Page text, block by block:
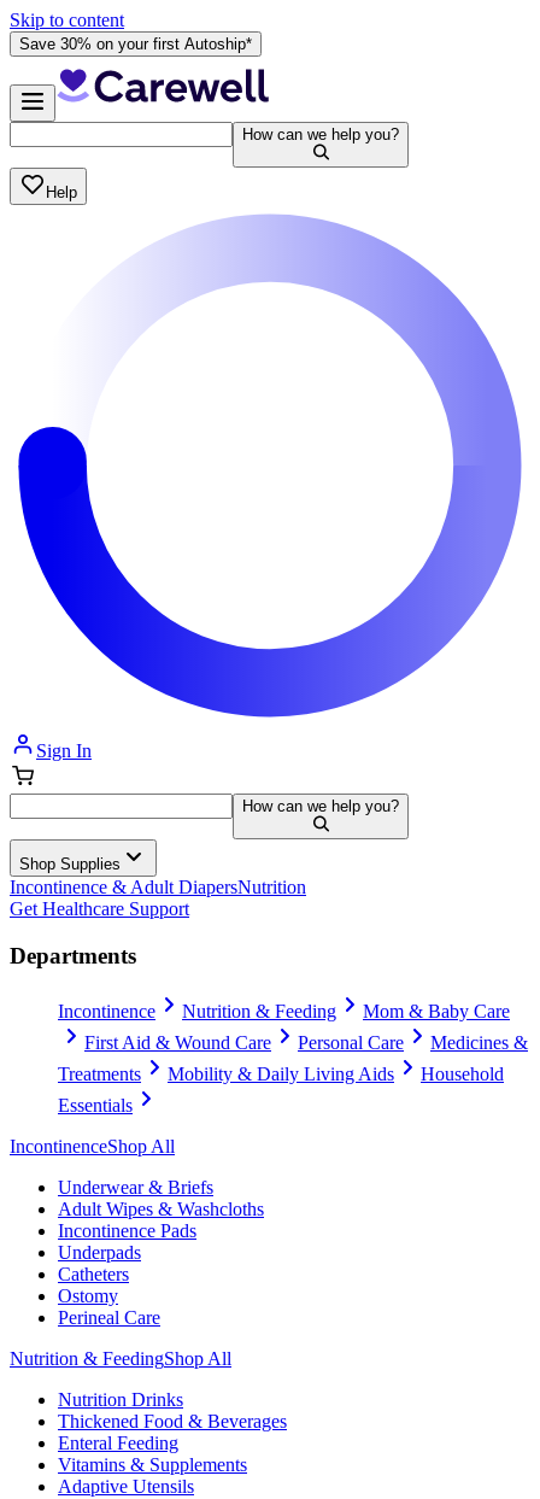
Skip to content
Save 30% on your first Autoship*
How can we help you?
Help
Sign In
How can we help you?
Shop Supplies
Incontinence & Adult DiapersNutrition
Get Healthcare Support
Departments
Incontinence Nutrition & Feeding
Mom & Baby Care
First Aid & Wound Care
Personal Care
Medicines &
Treatments
Mobility & Daily Living Aids
Household
Essentials
IncontinenceShop All
Underwear & Briefs
Adult Wipes & Washcloths
Incontinence Pads
Underpads
Catheters
Ostomy
Perineal Care
Nutrition & FeedingShop All
Nutrition Drinks
Thickened Food & Beverages
Enteral Feeding
Vitamins & Supplements
Adaptive Utensils